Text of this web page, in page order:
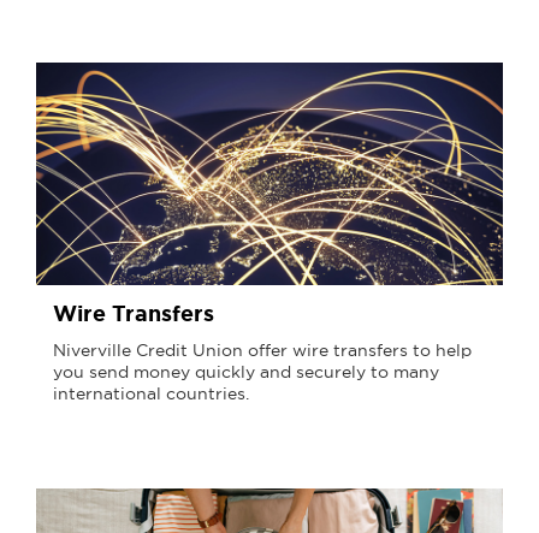
Wire Transfers
Niverville Credit Union offer wire transfers to help
you send money quickly and securely to many
international countries.